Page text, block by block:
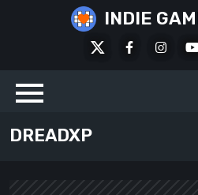
INDIE
Facebook
DREADXP